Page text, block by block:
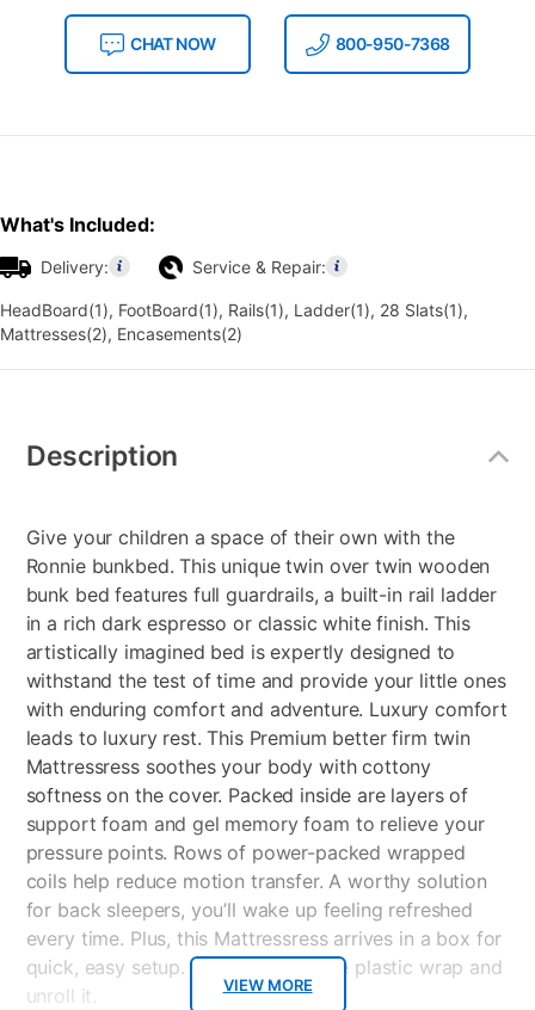
CHAT NOW 800-950-7368
What's Included:
Delivery: Service & Repair:
HeadBoard(1), FootBoard(1), Rails(1), Ladder(1), 28 Slats(1),
Mattresses(2), Encasements(2)
Information
Description
VIEW MORE
Give your children a space of their own with the
Ronnie bunkbed. This unique twin over twin wooden
bunk bed features full guardrails, a built-in rail ladder
in a rich dark espresso or classic white finish. This
artistically imagined bed is expertly designed to
withstand the test of time and provide your little ones
with enduring comfort and adventure. Luxury comfort
leads to luxury rest. This Premium better firm twin
Mattressress soothes your body with cottony
softness on the cover. Packed inside are layers of
support foam and gel memory foam to relieve your
pressure points. Rows of power-packed wrapped
coils help reduce motion transfer. A worthy solution
for back sleepers, you’ll wake up feeling refreshed
every time. Plus, this Mattressress arrives in a box for
quick, easy setup. Just cut away the plastic wrap and
unroll it.